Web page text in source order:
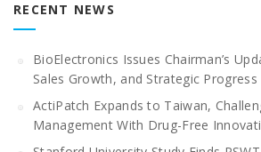
RECENT NEWS
BioElectronics Issues Chairman’s
Sales Growth, and Strategic Progress
ActiPatch Expands to Taiwan,
Management With Drug-Free